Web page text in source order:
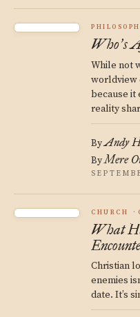
Who’s
While not
worldview
because it
reality
ByAndy
ByMere
CHURCH
What
Christian
enemies
date. It’s